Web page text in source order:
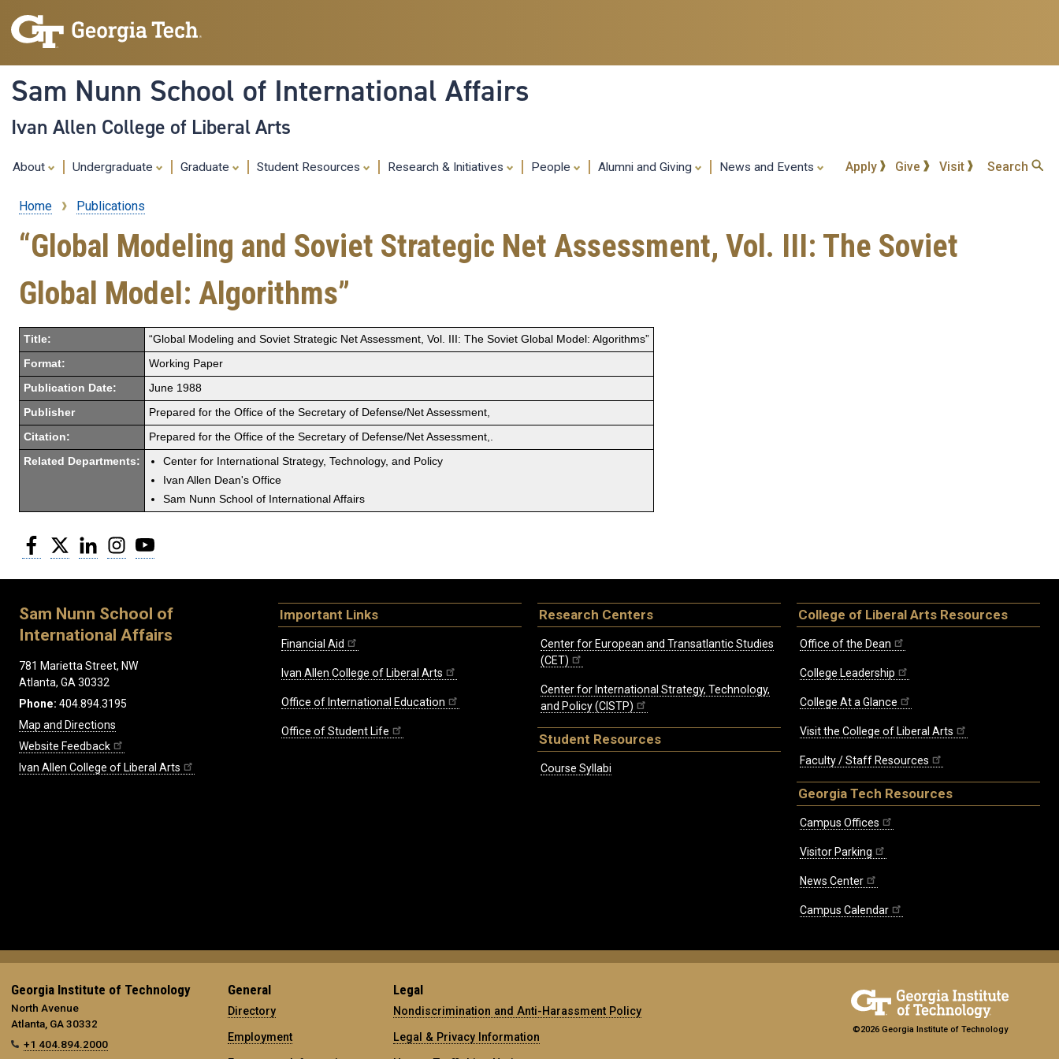
content
Sam Nunn School of International Affairs
Ivan Allen College of Liberal Arts
About Undergraduate Graduate Student Resources Research & Initiatives People Alumni and Giving News and Events Apply Give Visit Search
Breadcrumb
Home Publications
“Global Modeling and Soviet Strategic Net Assessment, Vol. III: The Soviet
Global Model: Algorithms”
Title: “Global Modeling and Soviet Strategic Net Assessment, Vol. III: The Soviet Global Model: Algorithms”
Format: Working Paper
Publication Date: June 1988
Publisher Prepared for the Office of the Secretary of Defense/Net Assessment,
Citation: Prepared for the Office of the Secretary of Defense/Net Assessment,.
Related Departments:
Center for International Strategy, Technology, and Policy
Ivan Allen Dean's Office
Sam Nunn School of International Affairs
Facebook
Twitter LinkedInInstagram
Sam Nunn School of
International Affairs
781 Marietta Street, NW
Atlanta, GA 30332
Phone: 404.894.3195
Map and Directions
Website Feedback
Ivan Allen College of Liberal Arts
Important Links
Financial Aid
Ivan Allen College of Liberal Arts
Office of International Education
Office of Student Life
Research Centers
Center for European and Transatlantic Studies
(CET)
Center for International Strategy, Technology,
and Policy (CISTP)
Student Resources
Course Syllabi
College of Liberal Arts Resources
Office of the Dean
College Leadership
College At a Glance
Visit the College of Liberal Arts
Faculty / Staff Resources
Georgia Tech Resources
Campus Offices
Visitor Parking
News Center
Campus Calendar
Georgia Institute of Technology
North Avenue
Atlanta, GA 30332
+1 404.894.2000
General
Directory
Employment
Legal
Nondiscrimination and Anti-Harassment Policy
Legal & Privacy Information
©2026 Georgia Institute of Technology